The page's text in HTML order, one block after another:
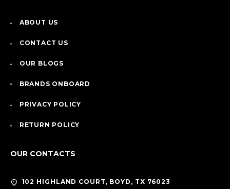
ABOUT US
CONTACT US
OUR BLOGS
BRANDS ONBOARD
PRIVACY POLICY
RETURN POLICY
OUR CONTACTS
102 HIGHLAND COURT, BOYD, TX 76023